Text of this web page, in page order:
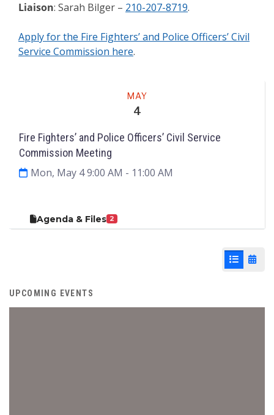
Liaison: Sarah Bilger – 210-207-8719.
Apply for the Fire Fighters’ and Police Officers’ Civil
Service Commission here.
MAY
4
Fire Fighters’ and Police Officers’ Civil Service
Commission Meeting
Mon, May 4 9:00 AM - 11:00 AM
Agenda & Files 2
List View
UPCOMING EVENTS